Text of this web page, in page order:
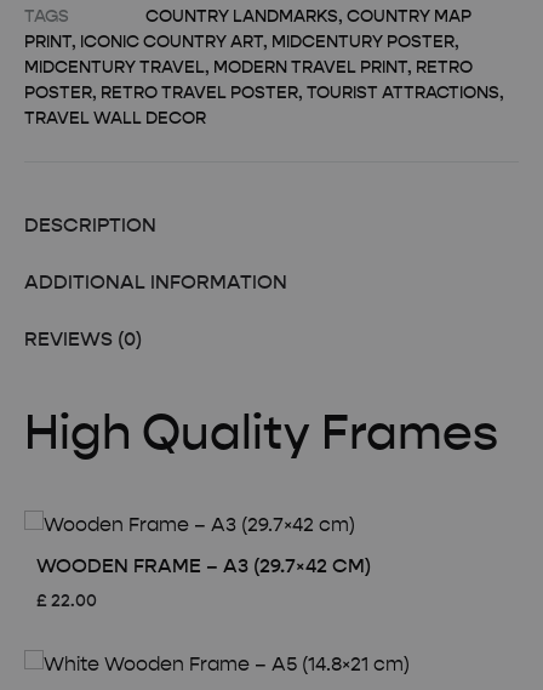
TAGS
COUNTRY LANDMARKS, COUNTRY MAP
PRINT, ICONIC COUNTRY ART, MIDCENTURY POSTER,
MIDCENTURY TRAVEL, MODERN TRAVEL PRINT, RETRO
POSTER, RETRO TRAVEL POSTER, TOURIST ATTRACTIONS,
TRAVEL WALL DECOR
DESCRIPTION
ADDITIONAL INFORMATION
REVIEWS (0)
High Quality Frames
WOODEN FRAME – A3 (29.7×42 CM)
£ 22.00